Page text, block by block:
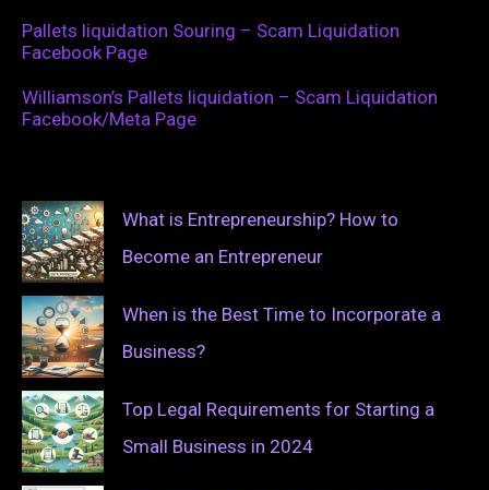
Pallets liquidation Souring – Scam Liquidation
Facebook Page
Williamson’s Pallets liquidation – Scam Liquidation
Facebook/Meta Page
What is Entrepreneurship? How to
Become an Entrepreneur
When is the Best Time to Incorporate a
Business?
Top Legal Requirements for Starting a
Small Business in 2024